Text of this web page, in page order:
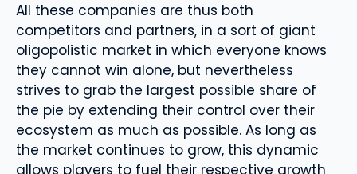
All these companies are thus both
competitors and partners, in a sort of giant
oligopolistic market in which everyone knows
they cannot win alone, but nevertheless
strives to grab the largest possible share of
the pie by extending their control over their
ecosystem as much as possible. As long as
the market continues to grow, this dynamic
allows players to fuel their respective growth